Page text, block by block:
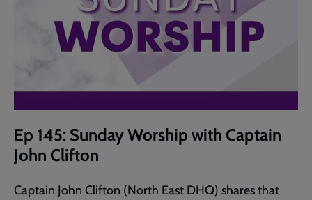
Ep 145: Sunday Worship with Captain
John Clifton
Captain John Clifton (North East DHQ) shares that